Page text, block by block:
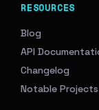
RESOURCES
Blog
API
Changelog
Notable Projects